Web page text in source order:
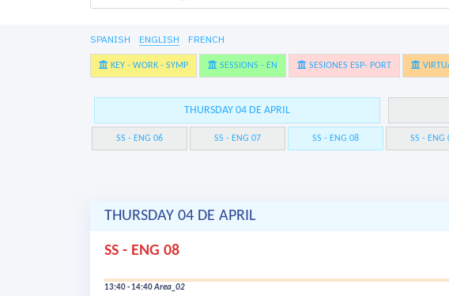
SPANISH ENGLISH FRENCH
KEY - WORK - SYMP SESSIONS - EN SESIONES ESP- PORT
THURSDAY 04 DE APRIL
SS - ENG 06 SS - ENG 07 SS - ENG 08 SS - ENG
THURSDAY 04 DE APRIL
SS - ENG 08
13:40 - 14:40Area_02